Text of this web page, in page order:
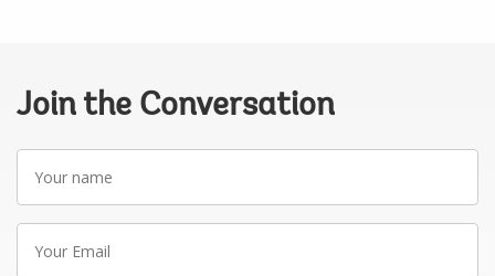
Join the Conversation
Your
name
Your
Email